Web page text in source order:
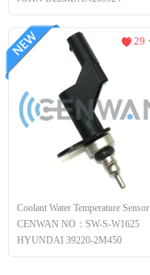
Coolant Water Temperature Sensor
CENWAN NO：SW-S-W1625
HYUNDAI 39220-2M450
29